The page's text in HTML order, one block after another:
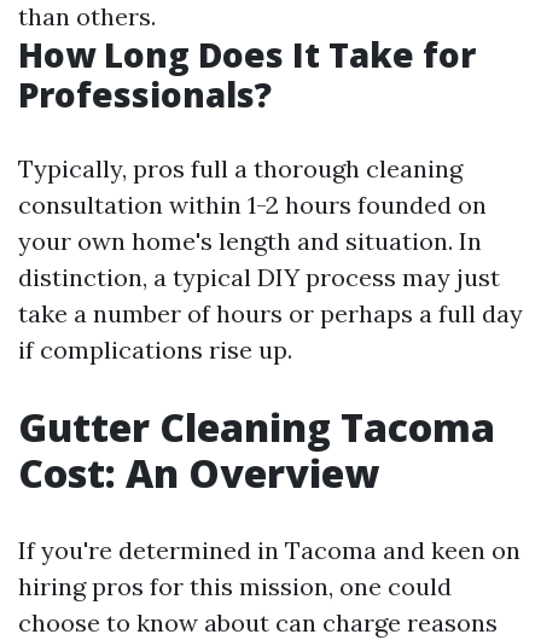
than others.
How Long Does It Take for
Professionals?
Typically, pros full a thorough cleaning
consultation within 1-2 hours founded on
your own home's length and situation. In
distinction, a typical DIY process may just
take a number of hours or perhaps a full day
if complications rise up.
Gutter Cleaning Tacoma
Cost: An Overview
If you're determined in Tacoma and keen on
hiring pros for this mission, one could
choose to know about can charge reasons